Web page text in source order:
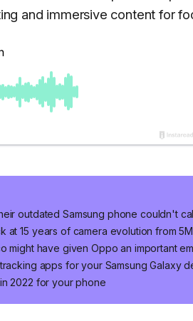
and immersive content for
outdated Samsung phone couldn't
at 15 years of camera evolution from
might have given Oppo an important
apps for your Samsung Galaxy
2022 for your phone